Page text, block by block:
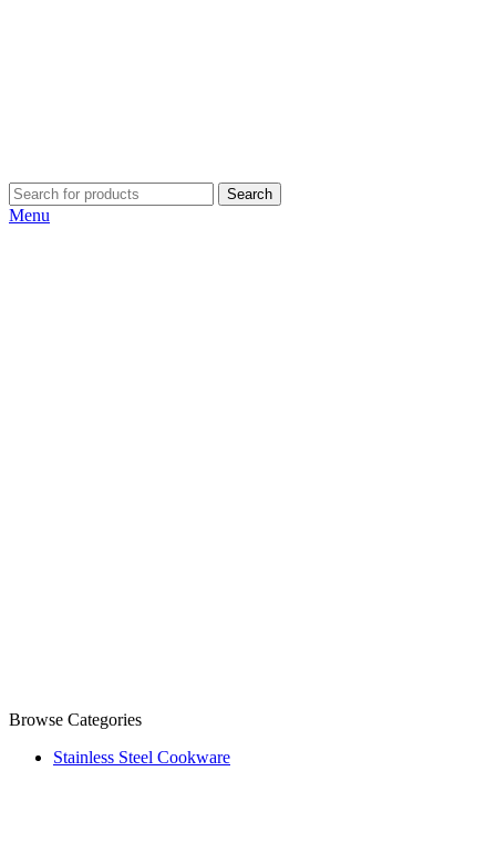
Search
Menu
Browse Categories
Stainless Steel Cookware